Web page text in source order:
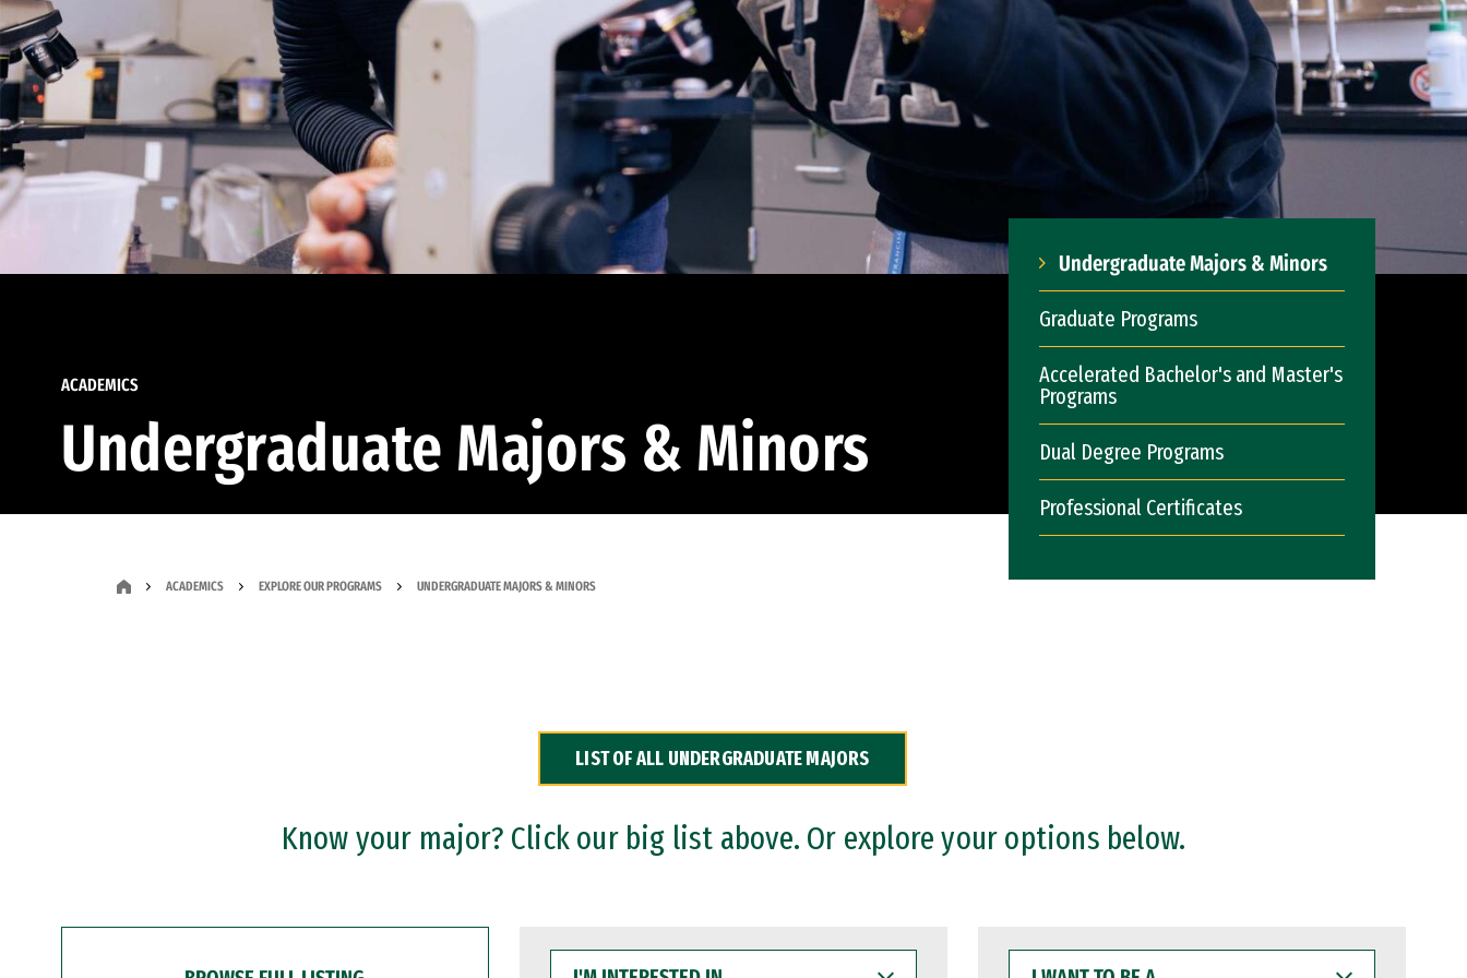
ACADEMICS
Undergraduate Majors & Minors
Undergraduate Majors & Minors
Graduate Programs
Accelerated Bachelor's and Master's
Programs
Dual Degree Programs
Professional Certificates
ACADEMICS EXPLORE OUR PROGRAMS UNDERGRADUATE MAJORS & MINORS
LIST OF ALL UNDERGRADUATE MAJORS
Know your major? Click our big list above. Or explore your options below.